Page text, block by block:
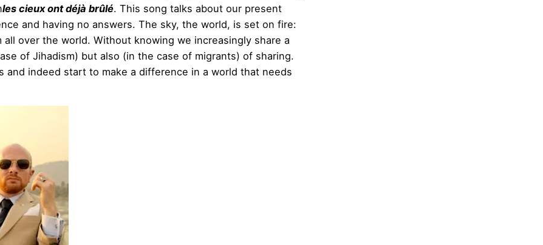
les cieux ont déjà brûlé. This song talks about our present
and having no answers. The sky, the world, is set on fire:
all over the world. Without knowing we increasingly share a
of Jihadism) but also (in the case of migrants) of sharing.
indeed start to make a difference in a world that needs